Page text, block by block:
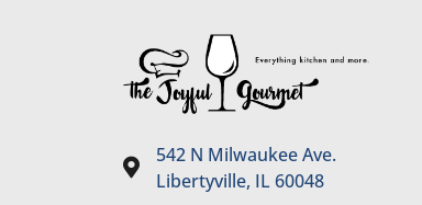
542 N Milwaukee Ave.
Libertyville, IL 60048